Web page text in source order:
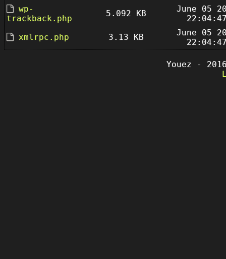
wp-
trackback.php
5.092 KB
June 05
xmlrpc.php
3.13 KB
June 05
Youez -